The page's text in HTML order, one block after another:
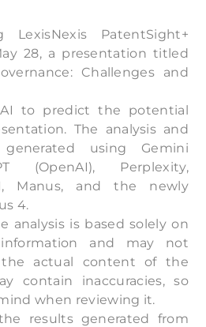
PatentSight+
28, a presentation titled
Challenges and
to predict the potential
The analysis and
using Gemini
(OpenAI), Perplexity,
Manus, and the newly
4.
analysis is based solely on
and may not
the actual content of the
contain inaccuracies, so
when reviewing it.
results generated from